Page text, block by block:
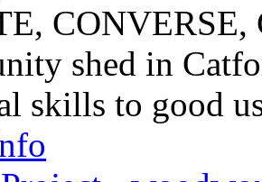
shed in
skills to good